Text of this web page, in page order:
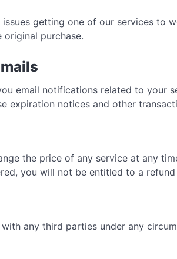
getting one of our services to
purchase.
email notifications related to your
expiration notices and other
the price of any service at any
you will not be entitled to a
any third parties under any